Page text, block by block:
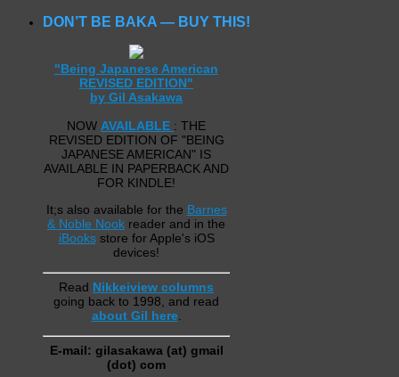
DON’T BE BAKA — BUY THIS!
"Being Japanese American
REVISED EDITION"
by Gil Asakawa
NOW AVAILABLE : THE
REVISED EDITION OF "BEING
JAPANESE AMERICAN" IS
AVAILABLE IN PAPERBACK AND
FOR KINDLE!
It;s also available for the Barnes
& Noble Nook reader and in the
iBooksstore for Apple's iOS
devices!
Read Nikkeiview columns
going back to 1998, and read
about Gil here.
E-mail: gilasakawa (at) gmail
(dot) com